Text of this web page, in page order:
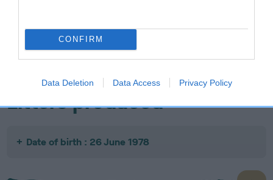
CONFIRM
Data Deletion Data Access Privacy Policy
NOT
RECORDED
RECORDED
Litters produced
Date of birth : 26 June 1978